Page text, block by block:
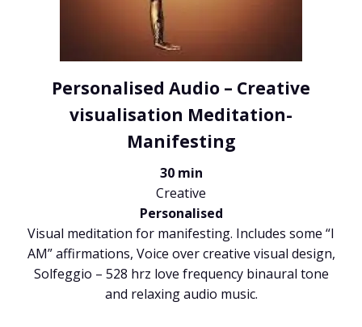
Personalised Audio – Creative
visualisation Meditation-
Manifesting
30 min
Creative
Personalised
Visual meditation for manifesting. Includes some “I
AM” affirmations, Voice over creative visual design,
Solfeggio – 528 hrz love frequency binaural tone
and relaxing audio music.